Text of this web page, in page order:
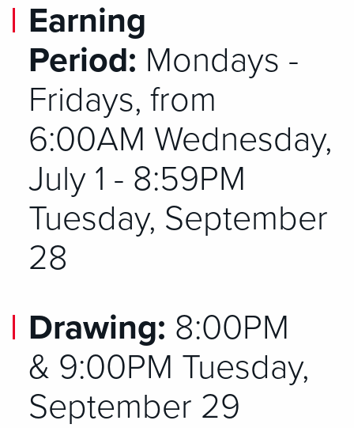
Earning
Period: Mondays -
Fridays, from
6:00AM Wednesday,
July 1 - 8:59PM
Tuesday, September
28
Drawing: 8:00PM
& 9:00PM Tuesday,
September 29